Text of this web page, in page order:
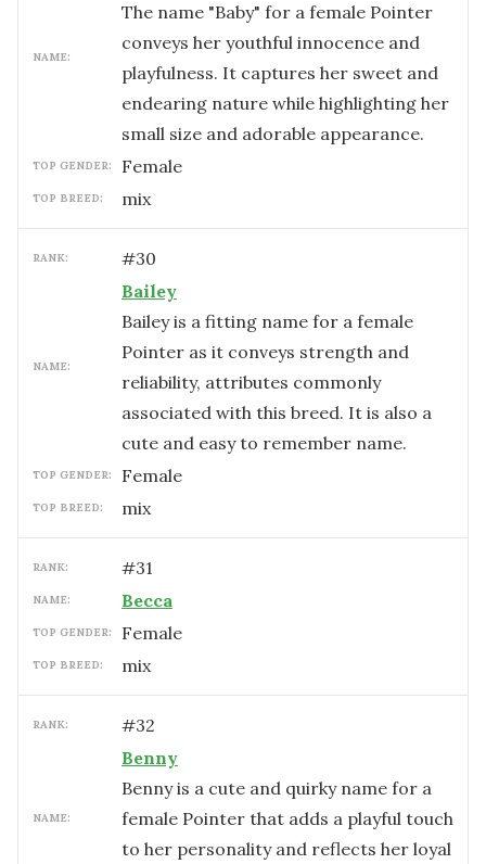
NAME:
The name "Baby" for a female Pointer
conveys her youthful innocence and
playfulness. It captures her sweet and
endearing nature while highlighting her
small size and adorable appearance.
TOP GENDER: female
TOP BREED: mix
RANK: #30
NAME:
Bailey
Bailey is a fitting name for a female
Pointer as it conveys strength and
reliability, attributes commonly
associated with this breed. It is also a
cute and easy to remember name.
TOP GENDER: female
TOP BREED: mix
RANK: #31
NAME: Becca
TOP GENDER: female
TOP BREED: mix
RANK: #32
NAME:
Benny
Benny is a cute and quirky name for a
female Pointer that adds a playful touch
to her personality and reflects her loyal